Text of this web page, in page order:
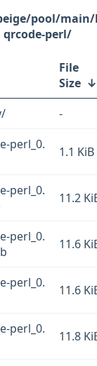
pool/
qrcode-perl/
File
Size ↓
-
perl_0.
1.1 KiB
perl_0.
11.2
perl_0.
11.6
perl_0.
11.6
perl_0.
11.8